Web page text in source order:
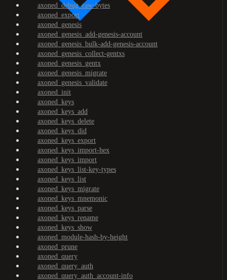
axoned_debug_raw-bytes
axoned_export
axoned_genesis
axoned_genesis_add-genesis-account
axoned_genesis_bulk-add-genesis-account
axoned_genesis_collect-gentxs
axoned_genesis_gentx
axoned_genesis_migrate
axoned_genesis_validate
axoned_init
axoned_keys
axoned_keys_add
axoned_keys_delete
axoned_keys_did
axoned_keys_export
axoned_keys_import-hex
axoned_keys_import
axoned_keys_list-key-types
axoned_keys_list
axoned_keys_migrate
axoned_keys_mnemonic
axoned_keys_parse
axoned_keys_rename
axoned_keys_show
axoned_module-hash-by-height
axoned_prune
axoned_query
axoned_query_auth
axoned_query_auth_account-info